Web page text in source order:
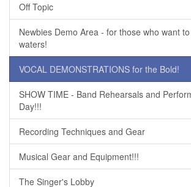
Off Topic
Newbies Demo Area - for those who want
waters!
VOCAL DEMONSTRATIONS for the Bold!
SHOW TIME - Band Rehearsals and
Day!!!
Recording Techniques and Gear
Musical Gear and Equipment!!!
The Singer's Lobby